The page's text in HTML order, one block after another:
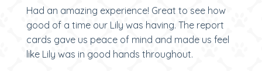
Had an amazing experience! Great to see how
good of a time our Lily was having. The report
cards gave us peace of mind and made us feel
like Lily was in good hands throughout.